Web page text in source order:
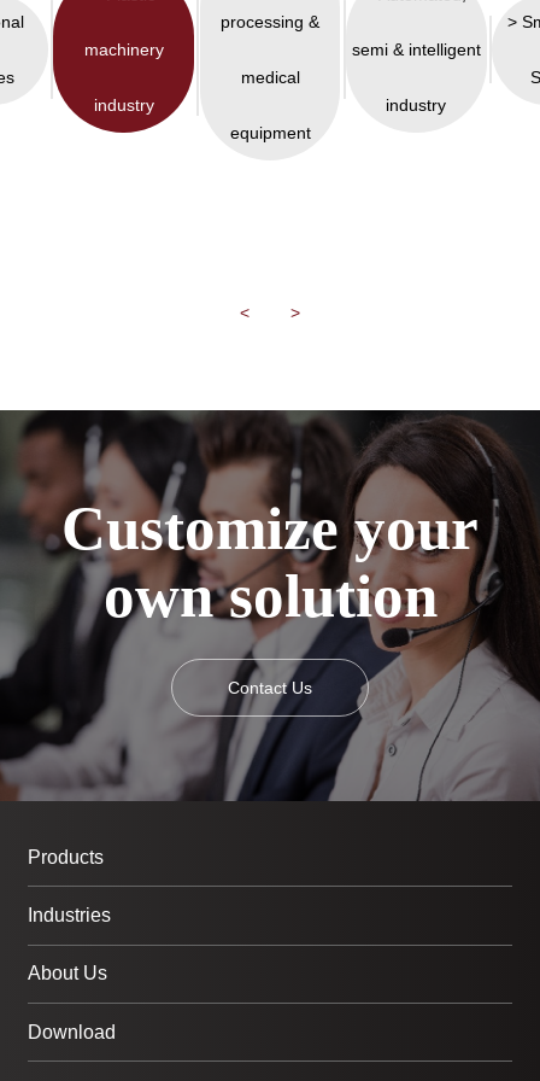
machinery
industry
processing &
medical
equipment
semi & intelligent
industry
>
< >
Customize your
own solution
Contact Us
Products
Industries
About Us
Download